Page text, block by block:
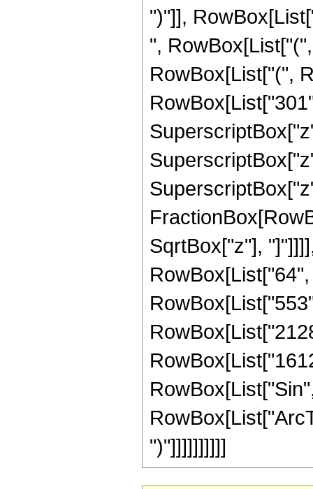
")"]],
",
RowBox[List["(",
SqrtBox["z"],
")"]]]]]]]]]]